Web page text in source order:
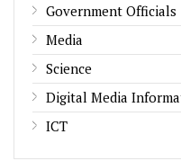
Government Officials
Media
Science
Digital Media
ICT